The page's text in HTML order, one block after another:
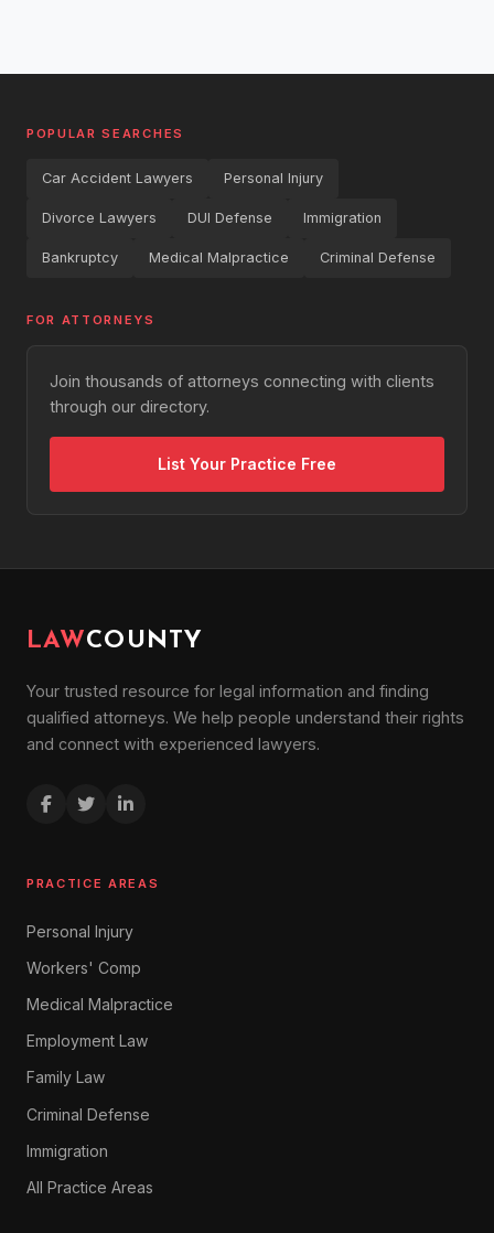
POPULAR SEARCHES
Car Accident Lawyers Personal Injury
Divorce Lawyers DUI Defense Immigration
Bankruptcy Medical Malpractice Criminal Defense
FOR ATTORNEYS
Join thousands of attorneys connecting with clients
through our directory.
List Your Practice Free
LAWCOUNTY
Your trusted resource for legal information and finding
qualified attorneys. We help people understand their rights
and connect with experienced lawyers.
PRACTICE AREAS
Personal Injury
Workers' Comp
Medical Malpractice
Employment Law
Family Law
Criminal Defense
Immigration
All Practice Areas